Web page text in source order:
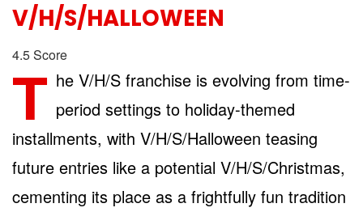
V/H/S/HALLOWEEN
4.5Score
T he V/H/S franchise is evolving from time-
period settings to holiday-themed
installments, with V/H/S/Halloween teasing
future entries like a potential V/H/S/Christmas,
cementing its place as a frightfully fun tradition